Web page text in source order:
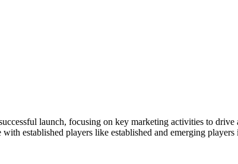
launch, focusing on key marketing activities to
established players like established and emerging players